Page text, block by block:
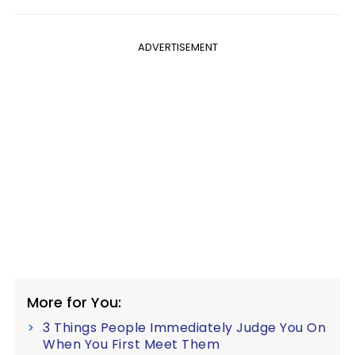
ADVERTISEMENT
More for You:
3 Things People Immediately Judge You On
When You First Meet Them